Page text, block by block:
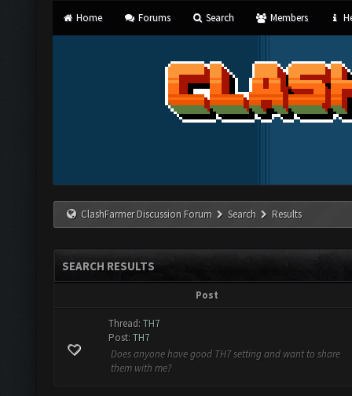
Home Forums Search Members
ClashFarmer Discussion Forum Search Results
SEARCH RESULTS
Post
Thread: TH7
Post: TH7
Does anyone have good TH7 setting and want to share
them with me?